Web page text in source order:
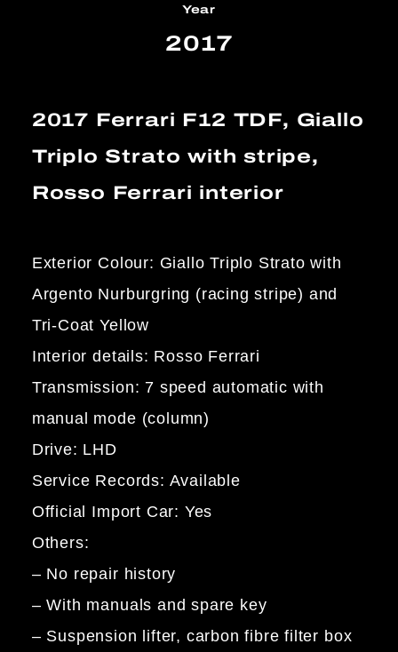
Year
2017
2017 Ferrari F12 TDF, Giallo
Triplo Strato with stripe,
Rosso Ferrari interior
Exterior Colour: Giallo Triplo Strato with
Argento Nurburgring (racing stripe) and
Tri-Coat Yellow
Interior details: Rosso Ferrari
Transmission: 7 speed automatic with
manual mode (column)
Drive: LHD
Service Records: Available
Official Import Car: Yes
Others:
– No repair history
– With manuals and spare key
– Suspension lifter, carbon fibre filter box